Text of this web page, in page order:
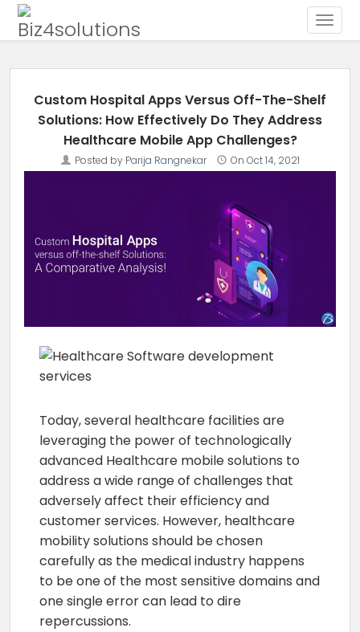
Skip to content
Custom Hospital Apps Versus Off-The-Shelf
Solutions: How Effectively Do They Address
Healthcare Mobile App Challenges?
Posted by Parija Rangnekar On Oct 14, 2021
Today, several healthcare facilities are
leveraging the power of technologically
advanced Healthcare mobile solutions to
address a wide range of challenges that
adversely affect their efficiency and
customer services. However, healthcare
mobility solutions should be chosen
carefully as the medical industry happens
to be one of the most sensitive domains and
one single error can lead to dire
repercussions.